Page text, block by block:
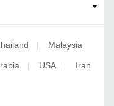
Malaysia
USA Iran